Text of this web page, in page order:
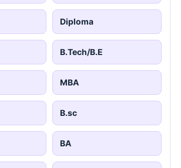
Diploma
B.Tech/B.E
MBA
B.sc
BA